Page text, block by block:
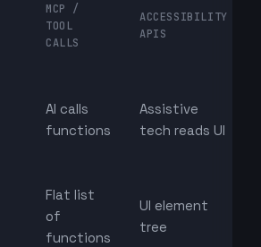
MCP /
TOOL
CALLS
ACCESSIBILITY
APIS
AI calls
functions
Assistive
tech reads UI
Flat list
of
functions
UI element
tree